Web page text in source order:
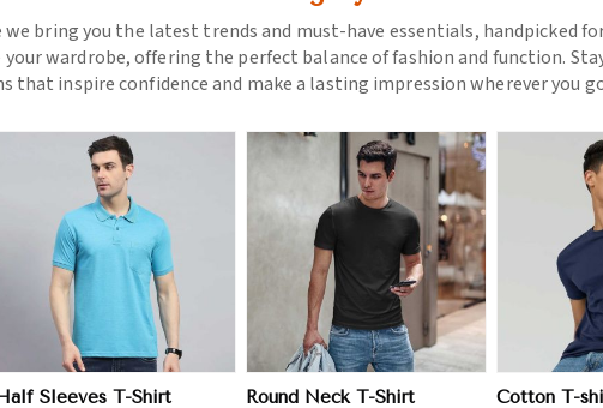
bring you the latest trends and must-have essentials, handpicked
wardrobe, offering the perfect balance of fashion and function.
that inspire confidence and make a lasting impression wherever you
Sleeves T-Shirt
View More
Round Neck T-Shirt
View More
Cotton T-